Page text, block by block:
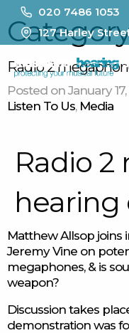
020 7486 1053
127 Harley
Radio 2
Posted on January
Listen To Us, Media
Radio
hearing
Matthew Allsop joins
Jeremy Vine on
megaphones, & is
weapon?
Discussion takes
demonstration was